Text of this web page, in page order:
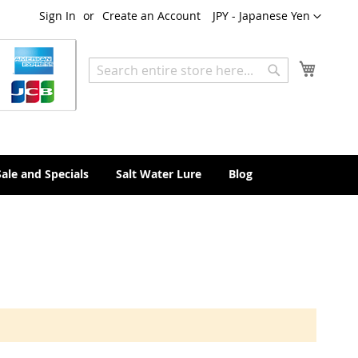
Currency
JPY - Japanese Yen
Sign In Create an Account
Search
and Specials Salt Water Lure Blog